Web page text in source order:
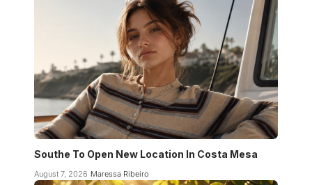
Southe To Open New Location In Costa Mesa
August 7, 2026 Maressa Ribeiro